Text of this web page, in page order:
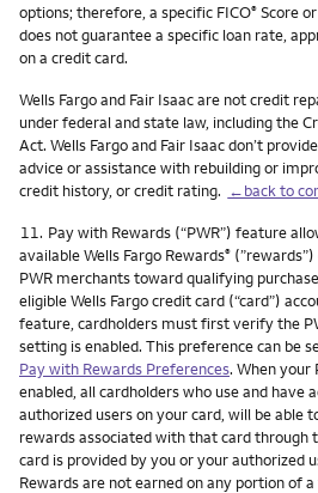
options; therefore, a specific FICO® Score
does not guarantee a specific loan rate,
on a credit card.
Wells Fargo and Fair Isaac are not credit
under federal and state law, including the
Act. Wells Fargo and Fair Isaac don’t
advice or assistance with rebuilding or
credit history, or credit rating. ←back to
Footnote
11. Pay with Rewards (“PWR”) feature
available Wells Fargo Rewards®
PWR merchants toward qualifying
eligible Wells Fargo credit card (“card”)
feature, cardholders must first verify the
setting is enabled. This preference can be
Pay with Rewards Preferences. When your
enabled, all cardholders who use and have
authorized users on your card, will be able
rewards associated with that card through
card is provided by you or your authorized
Rewards are not earned on any portion of